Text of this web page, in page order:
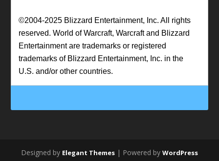
©2004-2025 Blizzard Entertainment, Inc. All rights
reserved. World of Warcraft, Warcraft and Blizzard
Entertainment are trademarks or registered
trademarks of Blizzard Entertainment, Inc. in the
U.S. and/or other countries.
Designed by Elegant Themes | Powered by WordPress